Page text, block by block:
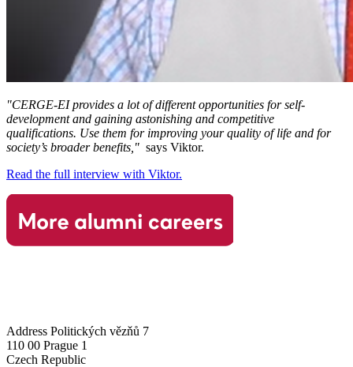
"CERGE-EI provides a lot of different opportunities for self-
development and gaining astonishing and competitive
qualifications. Use them for improving your quality of life and for
society’s broader benefits," says Viktor.
Read the full interview with Viktor.
Address Politických vězňů 7
110 00 Prague 1
Czech Republic